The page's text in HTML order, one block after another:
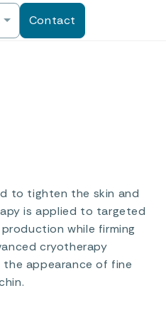
Contact
to tighten the skin and
is applied to targeted
while firming
cryotherapy
appearance of fine